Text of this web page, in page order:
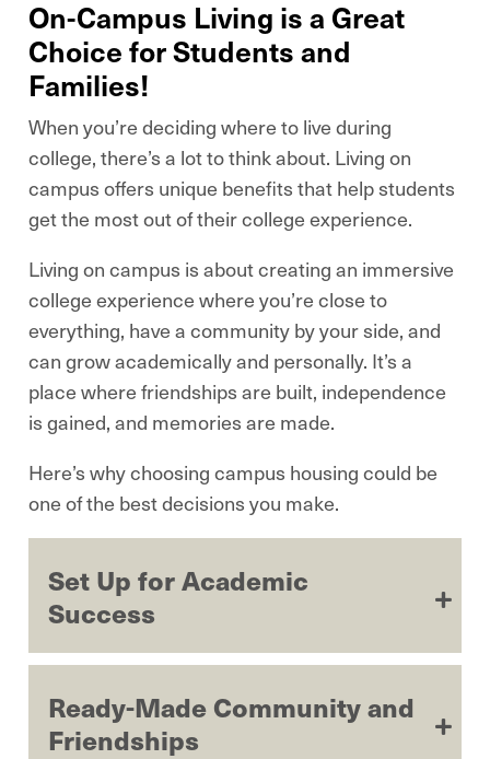
On-Campus Living is a Great
Choice for Students and
Families!
When you’re deciding where to live during
college, there’s a lot to think about. Living on
campus offers unique benefits that help students
get the most out of their college experience.
Living on campus is about creating an immersive
college experience where you’re close to
everything, have a community by your side, and
can grow academically and personally. It’s a
place where friendships are built, independence
is gained, and memories are made.
Here’s why choosing campus housing could be
one of the best decisions you make.
Set Up for Academic
Success
Ready-Made Community and
Friendships